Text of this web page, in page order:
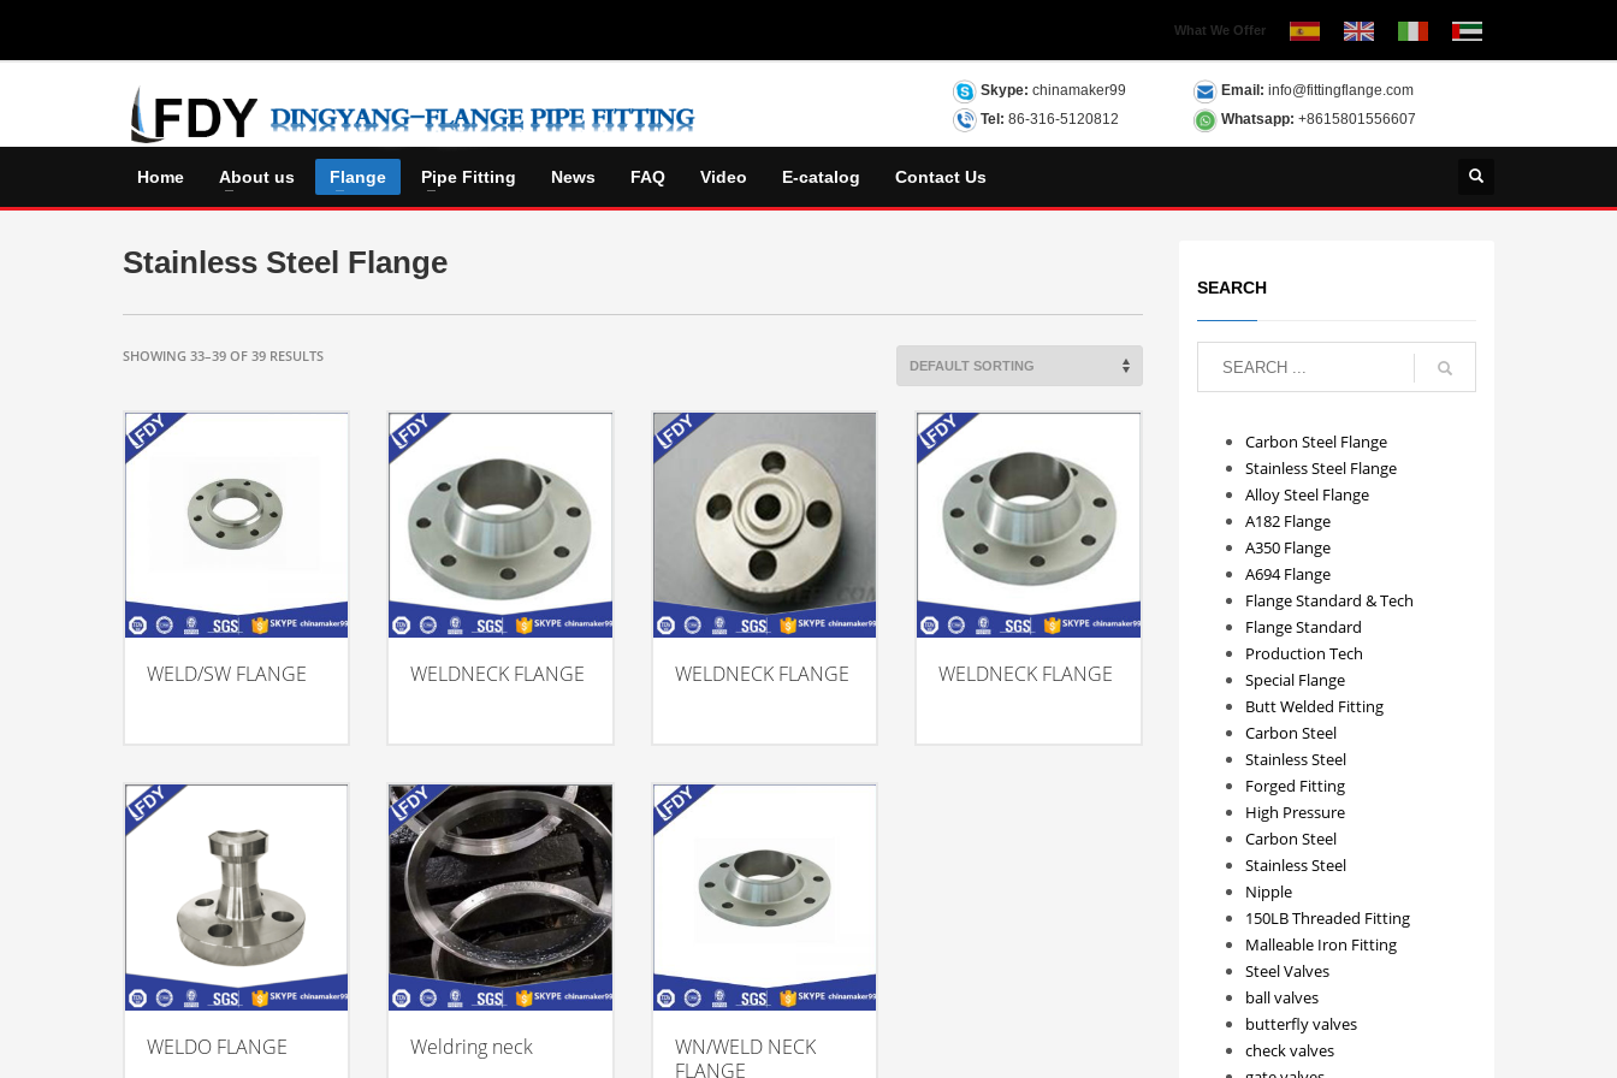
What We Offer
Skype: chinamaker99
Tel: 86-316-5120812
Email: info@fittingflange.com
Whatsapp: +8615801556607
Home About us Flange Pipe Fitting News FAQ Video E-catalog Contact Us
Stainless Steel Flange
SHOWING 33–39 OF 39 RESULTS
WELD/SW FLANGE WELDNECK FLANGE WELDNECK FLANGE WELDNECK FLANGE
WELDO FLANGE Weldring neck
WN/WELD NECK
FLANGE
SEARCH
Carbon Steel Flange
Stainless Steel Flange
Alloy Steel Flange
A182 Flange
A350 Flange
A694 Flange
Flange Standard & Tech
Flange Standard
Production Tech
Special Flange
Butt Welded Fitting
Carbon Steel
Stainless Steel
Forged Fitting
High Pressure
Carbon Steel
Stainless Steel
Nipple
150LB Threaded Fitting
Malleable Iron Fitting
Steel Valves
ball valves
butterfly valves
check valves